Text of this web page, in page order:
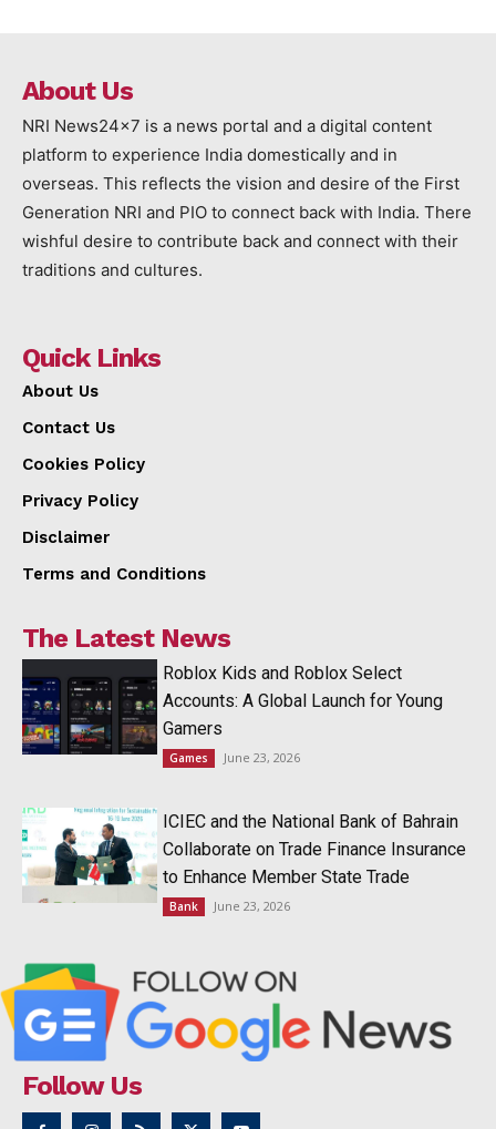
About Us
NRI News24x7 is a news portal and a digital content
platform to experience India domestically and in
overseas. This reflects the vision and desire of the First
Generation NRI and PIO to connect back with India. There
wishful desire to contribute back and connect with their
traditions and cultures.
Quick Links
About Us
Contact Us
Cookies Policy
Privacy Policy
Disclaimer
Terms and Conditions
The Latest News
Roblox Kids and Roblox Select
Accounts: A Global Launch for Young
Gamers
Games June 23, 2026
ICIEC and the National Bank of Bahrain
Collaborate on Trade Finance Insurance
to Enhance Member State Trade
Bank June 23, 2026
Follow Us